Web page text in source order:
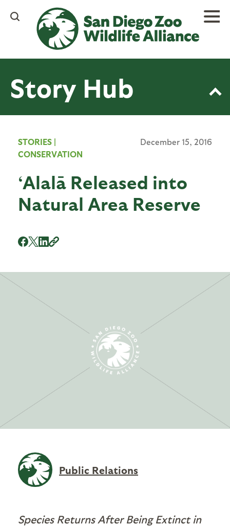
content
Story Hub
STORIES |
CONSERVATION
December 15, 2016
‘Alalā Released into
Natural Area Reserve
Public Relations
Species Returns After Being Extinct in